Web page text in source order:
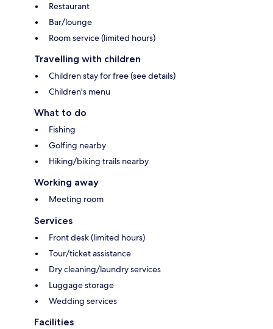
Restaurant
Bar/lounge
Room service (limited hours)
Travelling with children
Children stay for free (see details)
Children's menu
What to do
Fishing
Golfing nearby
Hiking/biking trails nearby
Working away
Meeting room
Services
Front desk (limited hours)
Tour/ticket assistance
Dry cleaning/laundry services
Luggage storage
Wedding services
Facilities